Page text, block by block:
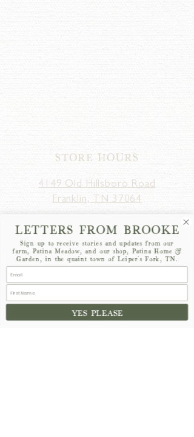
STORE HOURS
4149 Old Hillsboro Road
Franklin, TN 37064
SUNDAY
10am - 5pm
12pm - 5pm
LETTERS FROM BROOKE
Sign up to receive stories and updates from our
farm, Patina Meadow, and our shop, Patina Home &
Garden, in the quaint town of Leiper's Fork, TN.
YES PLEASE